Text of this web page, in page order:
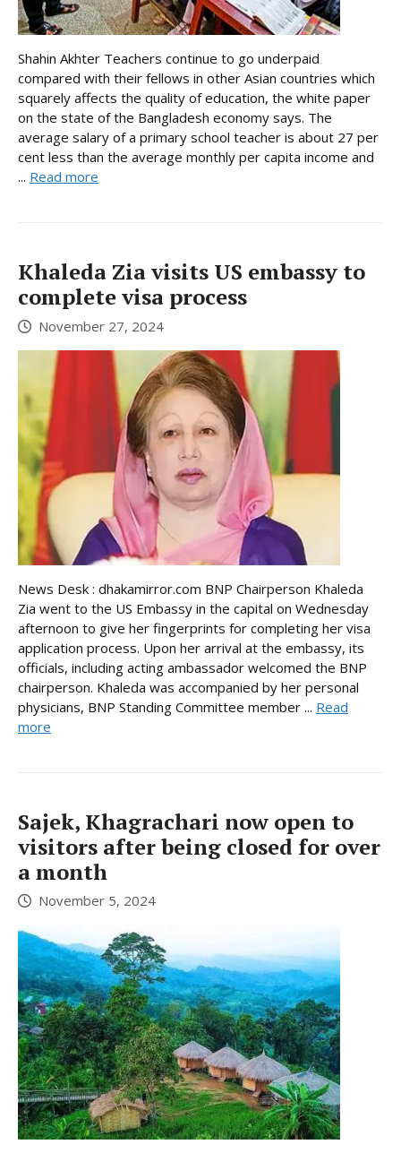
Shahin Akhter Teachers continue to go underpaid
compared with their fellows in other Asian countries which
squarely affects the quality of education, the white paper
on the state of the Bangladesh economy says. The
average salary of a primary school teacher is about 27 per
cent less than the average monthly per capita income and
... Read more
Khaleda Zia visits US embassy to
complete visa process
November 27, 2024
News Desk : dhakamirror.com BNP Chairperson Khaleda
Zia went to the US Embassy in the capital on Wednesday
afternoon to give her fingerprints for completing her visa
application process. Upon her arrival at the embassy, its
officials, including acting ambassador welcomed the BNP
chairperson. Khaleda was accompanied by her personal
physicians, BNP Standing Committee member ... Read
more
Sajek, Khagrachari now open to
visitors after being closed for over
a month
November 5, 2024